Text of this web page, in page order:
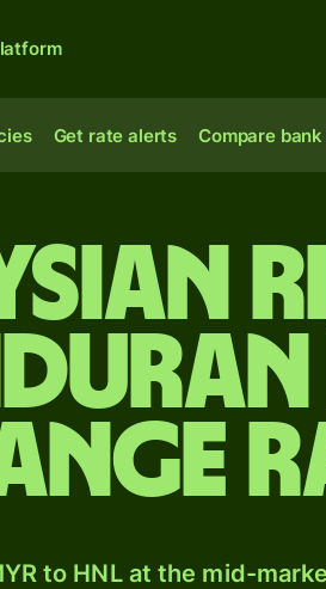
Get rate alerts Compare
to HNL at the mid-